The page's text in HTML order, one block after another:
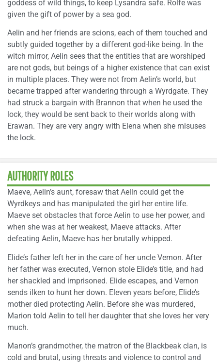
goddess of wild things, to keep Lysandra safe. Rolfe was
given the gift of power by a sea god.
Aelin and her friends are scions, each of them touched and
subtly guided together by a different god-like being. In the
witch mirror, Aelin sees that the entities that are worshiped
are not gods, but beings of a higher existence that can exist
in multiple places. They were not from Aelin’s world, but
became trapped after wandering through a Wyrdgate. They
had struck a bargain with Brannon that when he used the
lock, they would be sent back to their worlds along with
Erawan. They are very angry with Elena when she misuses
the lock.
AUTHORITY ROLES
Maeve, Aelin’s aunt, foresaw that Aelin could get the
Wyrdkeys and has manipulated the girl her entire life.
Maeve set obstacles that force Aelin to use her power, and
when she was at her weakest, Maeve attacks. After
defeating Aelin, Maeve has her brutally whipped.
Elide’s father left her in the care of her uncle Vernon. After
her father was executed, Vernon stole Elide’s title, and had
her shackled and imprisoned. Elide escapes, and Vernon
sends ilken to hunt her down. Eleven years before, Elide’s
mother died protecting Aelin. Before she was murdered,
Marion told Aelin to tell her daughter that she loves her very
much.
Manon’s grandmother, the matron of the Blackbeak clan, is
cold and brutal, using threats and violence to control and